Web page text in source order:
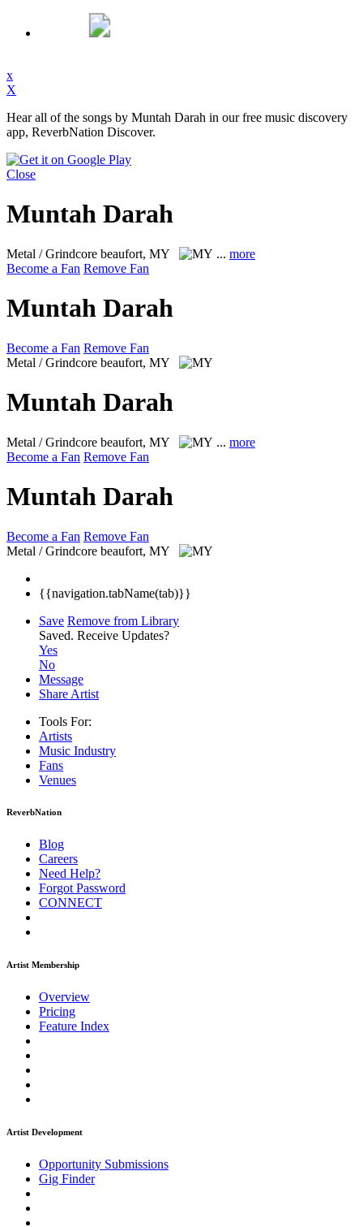
x
X
Hear all of the songs by Muntah Darah in our free music discovery
app, ReverbNation Discover.
Close
Muntah Darah
Metal / Grindcore beaufort, MY ... more
Become a Fan Remove Fan
Muntah Darah
Become a Fan Remove Fan
Metal / Grindcore beaufort, MY
Muntah Darah
Metal / Grindcore beaufort, MY ... more
Become a Fan Remove Fan
Muntah Darah
Become a Fan Remove Fan
Metal / Grindcore beaufort, MY
{{navigation.tabName(tab)}}
Save Remove from Library
Saved. Receive Updates?
Yes
No
Message
Share Artist
Tools For:
Artists
Music Industry
Fans
Venues
ReverbNation
Blog
Careers
Need Help?
Forgot Password
CONNECT
Artist Membership
Overview
Pricing
Feature Index
Artist Development
Opportunity Submissions
Gig Finder